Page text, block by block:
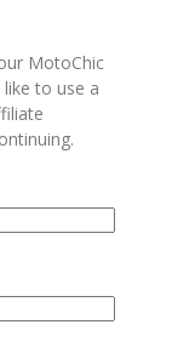
MotoChic
to use a